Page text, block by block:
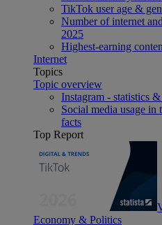
TikTok user age &
Number of internet
2025
Highest-earning
Internet
Topics
Topic overview
Instagram - statistics
Social media usage in
facts
Top Report
Economy & Politics